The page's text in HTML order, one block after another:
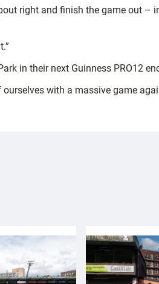
right and finish the game out
in their next Guinness PRO12
ourselves with a massive game